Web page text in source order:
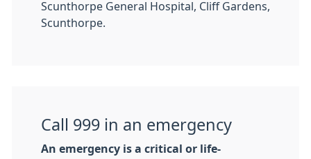
Scunthorpe General Hospital, Cliff Gardens,
Scunthorpe.
Call 999 in an emergency
An emergency is a critical or life-